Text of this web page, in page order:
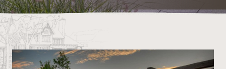
496895 Grey County Rd.2 Box 236 Thornbury, ON